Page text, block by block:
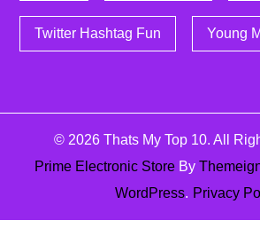
Twitter Hashtag Fun Young
© 2026 Thats My Top 10. All
Prime Electronic Store By
WordPress. Privacy